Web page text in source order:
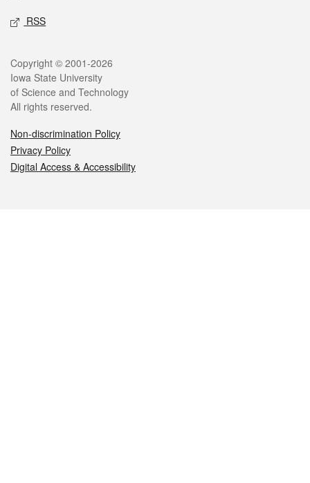
RSS
Legal
Copyright © 2001-2026
Iowa State University
of Science and Technology
All rights reserved.
Non-discrimination Policy
Privacy Policy
Digital Access & Accessibility